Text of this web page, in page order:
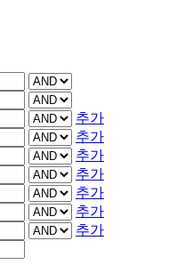
추가
추가
추가
추가
추가
추가
추가